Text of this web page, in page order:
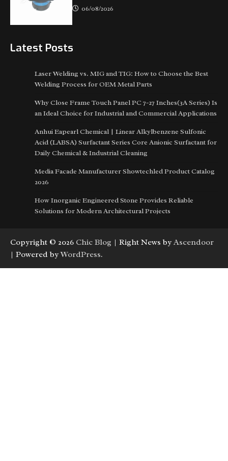
06/08/2026
Latest Posts
Laser Welding vs. MIG and TIG: How to Choose the Best
Welding Process for OEM Metal Parts
Why Close Frame Touch Panel PC 7-27 Inches(3A Series) Is
an Ideal Choice for Industrial and Commercial Applications
Anhui Eapearl Chemical | Linear Alkylbenzene Sulfonic
Acid (LABSA) Surfactant Series Core Anionic Surfactant for
Daily Chemical & Industrial Cleaning
Media Facade Manufacturer Showtechled Product Catalog
2026
How Inorganic Engineered Stone Provides Reliable
Solutions for Modern Architectural Projects
Copyright © 2026 Chic Blog | Right News by Ascendoor
| Powered byWordPress.